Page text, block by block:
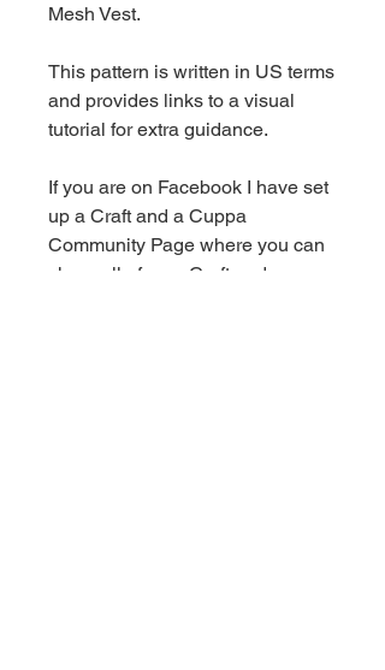
Mesh Vest.
This pattern is written in US terms
and provides links to a visual
tutorial for extra guidance.
If you are on Facebook I have set
up a Craft and a Cuppa
Community Page where you can
share all of your Craft and a